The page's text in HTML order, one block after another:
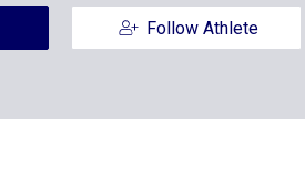
Follow Athlete